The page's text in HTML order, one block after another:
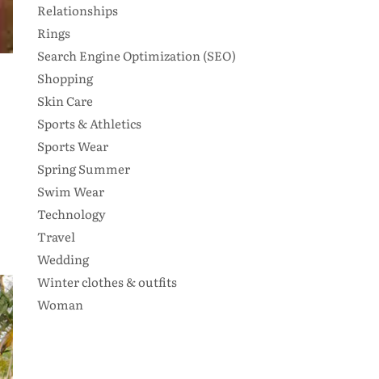
Relationships
Rings
Search Engine Optimization (SEO)
Shopping
Skin Care
Sports & Athletics
Sports Wear
Spring Summer
Swim Wear
Technology
Travel
Wedding
Winter clothes & outfits
Woman